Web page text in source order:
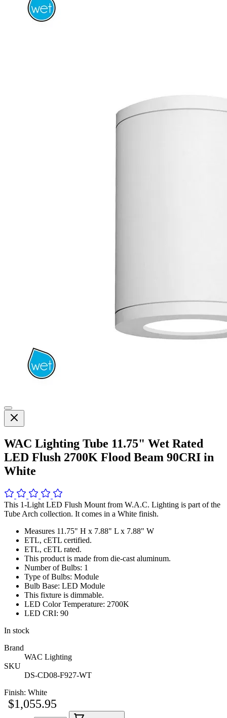
WAC Lighting Tube 11.75" Wet Rated
LED Flush 2700K Flood Beam 90CRI in
White
This 1-Light LED Flush Mount from W.A.C. Lighting is part of the
Tube Arch collection. It comes in a White finish.
Measures 11.75" H x 7.88" L x 7.88" W
ETL, cETL certified.
ETL, cETL rated.
This product is made from die-cast aluminum.
Number of Bulbs: 1
Type of Bulbs: Module
Bulb Base: LED Module
This fixture is dimmable.
LED Color Temperature: 2700K
LED CRI: 90
In stock
Brand
WAC Lighting
SKU
DS-CD08-F927-WT
Finish: White
$1,055.95